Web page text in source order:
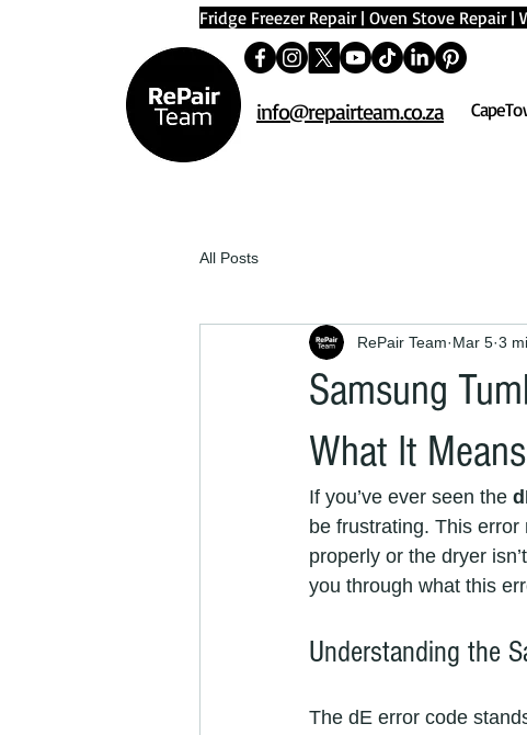
Fridge Freezer Repair| Oven Stove Repair|
info@repairteam.co.za
All Posts
Samsung
What It
RePair Team Mar 5 3
If you’ve ever seen the
be frustrating. This error
properly or the dryer
you through what this
Understanding the
The dE error code